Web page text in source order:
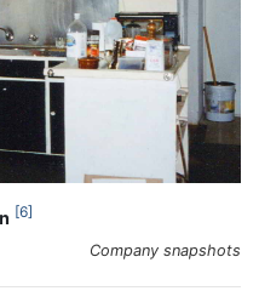
6
Company snapshots